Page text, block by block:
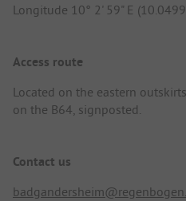
Longitude 10° 2' 59" E
Access route
Located on the eastern
on the B64, signposted.
Contact us